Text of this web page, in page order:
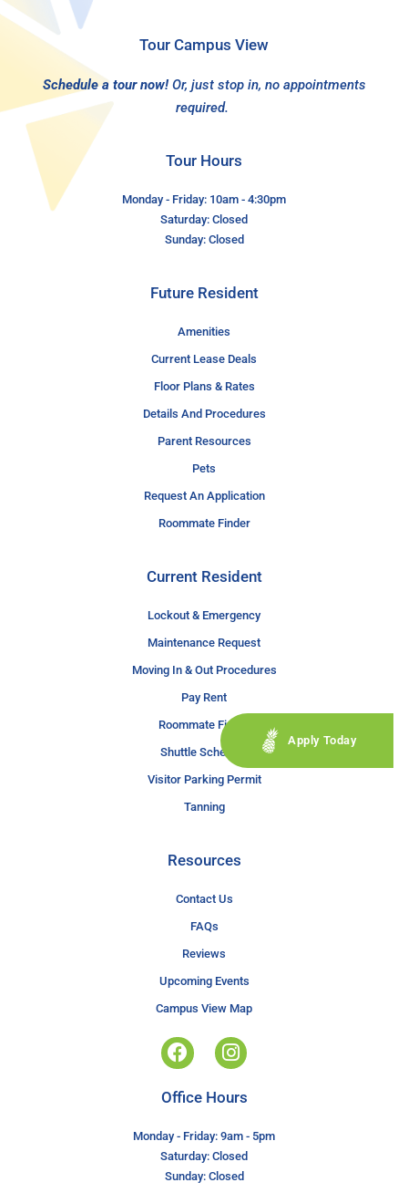
Tour Campus View
Schedule a tour now! Or, just stop in, no appointments
required.
Tour Hours
Monday - Friday: 10am - 4:30pm
Saturday: Closed
Sunday: Closed
Future Resident
Amenities
Current Lease Deals
Floor Plans & Rates
Details And Procedures
Parent Resources
Pets
Request An Application
Roommate Finder
Current Resident
Lockout & Emergency
Maintenance Request
Moving In & Out Procedures
Pay Rent
Roommate Finder
Shuttle Schedule
Visitor Parking Permit
Tanning
Resources
Contact Us
FAQs
Reviews
Upcoming Events
Campus View Map
Apply Today
Office Hours
Monday - Friday: 9am - 5pm
Saturday: Closed
Sunday: Closed